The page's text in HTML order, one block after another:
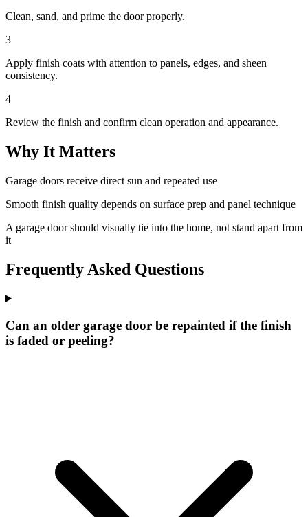
Clean, sand, and prime the door properly.
3
Apply finish coats with attention to panels, edges, and sheen
consistency.
4
Review the finish and confirm clean operation and appearance.
Why It Matters
Garage doors receive direct sun and repeated use
Smooth finish quality depends on surface prep and panel technique
A garage door should visually tie into the home, not stand apart from
it
Frequently Asked Questions
Can an older garage door be repainted if the finish
is faded or peeling?